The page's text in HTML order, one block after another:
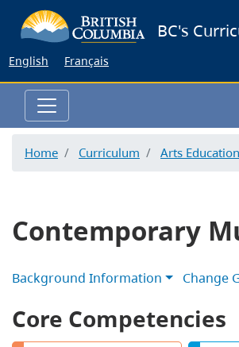
to
BC's
English Français
Home Curriculum Arts Education
Contemporary
Background Information Change
Core Competencies